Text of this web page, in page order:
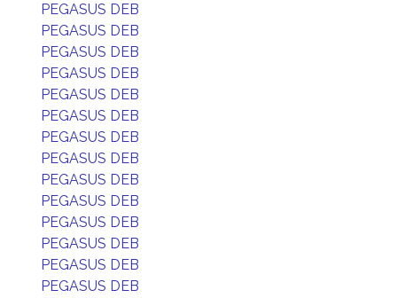
PEGASUS DEB
PEGASUS DEB
PEGASUS DEB
PEGASUS DEB
PEGASUS DEB
PEGASUS DEB
PEGASUS DEB
PEGASUS DEB
PEGASUS DEB
PEGASUS DEB
PEGASUS DEB
PEGASUS DEB
PEGASUS DEB
PEGASUS DEB